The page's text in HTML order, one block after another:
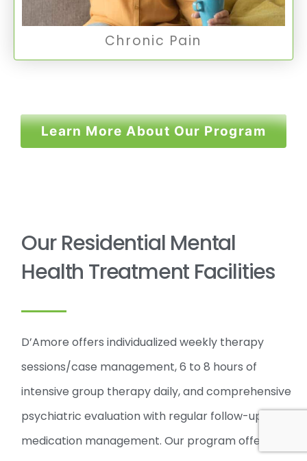
Chronic Pain
Learn More About Our Program
Our Residential Mental
Health Treatment Facilities
D’Amore offers individualized weekly therapy
sessions/case management, 6 to 8 hours of
intensive group therapy daily, and comprehensive
psychiatric evaluation with regular follow-ups and
medication management. Our program offers